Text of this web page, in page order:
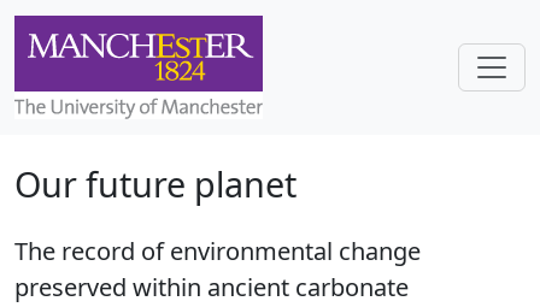
Skip to main content
Our future planet
The record of environmental change
preserved within ancient carbonate